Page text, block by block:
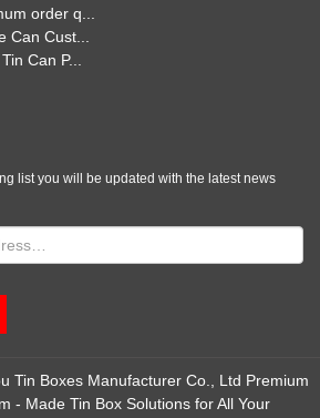
order q...
Can Cust...
Can P...
list you will be updated with the latest news
Tin Boxes Manufacturer Co., Ltd Premium
- Made Tin Box Solutions for All Your